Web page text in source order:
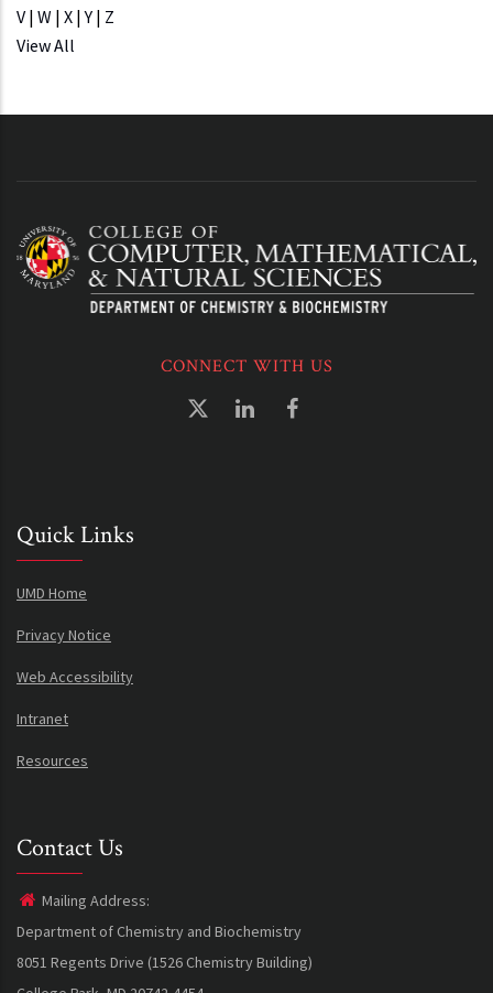
V | W | X |Y | Z
View All
CONNECT WITH US
Quick Links
UMD Home
Privacy Notice
Web Accessibility
Intranet
Resources
Contact Us
Mailing Address:
Department of Chemistry and Biochemistry
8051 Regents Drive (1526 Chemistry Building)